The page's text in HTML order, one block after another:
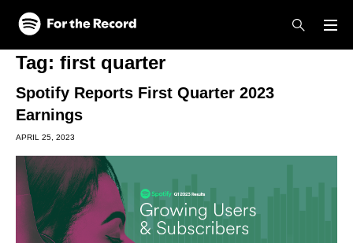
Skip to main content
Skip to footer
Tag: first quarter
Spotify Reports First Quarter 2023
Earnings
APRIL 25, 2023